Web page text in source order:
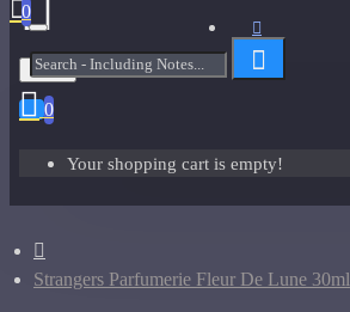
0
Menu
0
Your shopping cart is empty!
Strangers Parfumerie Fleur De Lune 30ml